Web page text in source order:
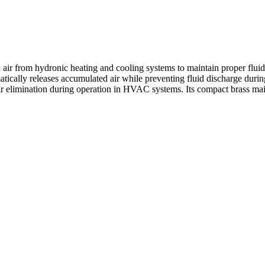
from hydronic heating and cooling systems to maintain proper
releases accumulated air while preventing fluid discharge
during operation in HVAC systems. Its compact brass